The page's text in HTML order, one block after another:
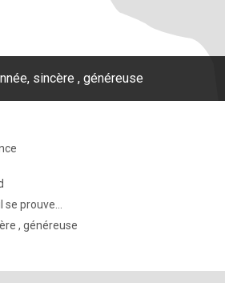
sincère , généreuse
se prouve…
, généreuse